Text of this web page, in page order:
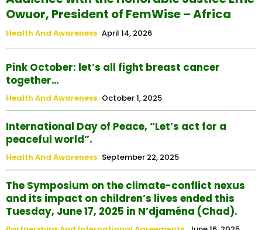
Owuor, President of FemWise – Africa
Health And Awareness April 14, 2026
Pink October: let’s all fight breast cancer
together…
Health And Awareness October 1, 2025
International Day of Peace, “Let’s act for a
peaceful world”.
Health And Awareness September 22, 2025
The Symposium on the climate-conflict nexus
and its impact on children’s lives ended this
Tuesday, June 17, 2025 in N’djaména (Chad).